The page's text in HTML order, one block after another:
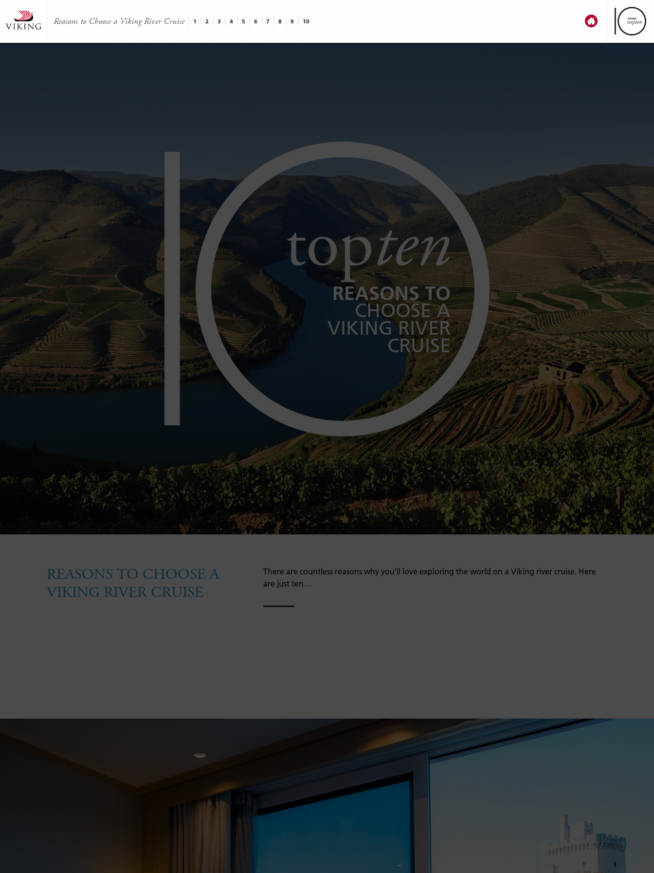
Reasons to Choose a Viking River Cruise 1 2 3 4 5 6 7 8 9 10
topten
REASONS TO
CHOOSE A
VIKING RIVER
CRUISE
REASONS TO CHOOSE A
VIKING RIVER CRUISE
There are countless reasons why you’ll love exploring the world on a Viking river cruise. Here
are just ten…